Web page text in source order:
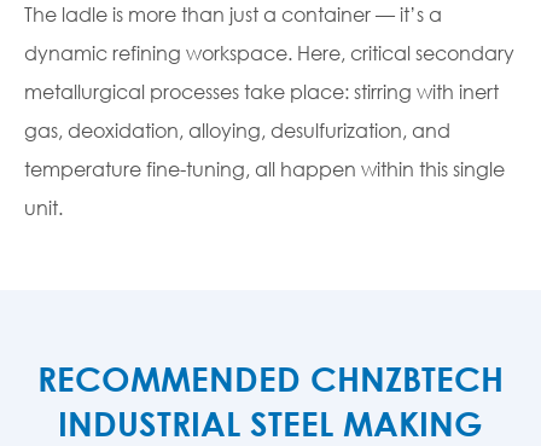
The ladle is more than just a container — it’s a
dynamic refining workspace. Here, critical secondary
metallurgical processes take place: stirring with inert
gas, deoxidation, alloying, desulfurization, and
temperature fine-tuning, all happen within this single
unit.
RECOMMENDED CHNZBTECH
INDUSTRIAL STEEL MAKING